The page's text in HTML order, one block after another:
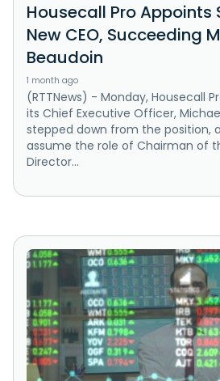
Housecall Pro Appoints
New CEO, Succeeding
Beaudoin
1 month ago
(RTTNews) - Monday, Housecall
its Chief Executive Officer,
stepped down from the position,
assume the role of Chairman of
Director...